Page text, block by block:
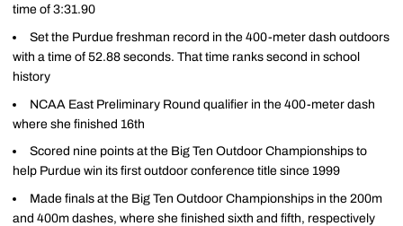
time of 3:31.90
Set the Purdue freshman record in the 400-meter dash outdoors
with a time of 52.88 seconds. That time ranks second in school
history
NCAA East Preliminary Round qualifier in the 400-meter dash
where she finished 16th
Scored nine points at the Big Ten Outdoor Championships to
help Purdue win its first outdoor conference title since 1999
Made finals at the Big Ten Outdoor Championships in the 200m
and 400m dashes, where she finished sixth and fifth, respectively